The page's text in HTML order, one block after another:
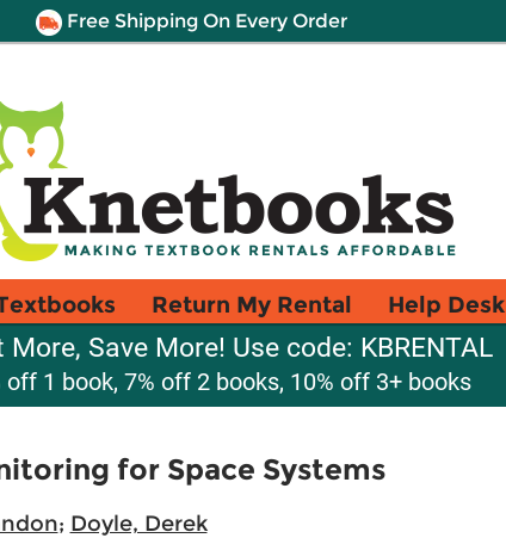
Free Shipping On Every Order
Return My Rental Help Desk
More, Save More! Use code: KBRENTAL
off 1 book, 7% off 2 books, 10% off 3+ books
for Space Systems
; Doyle, Derek